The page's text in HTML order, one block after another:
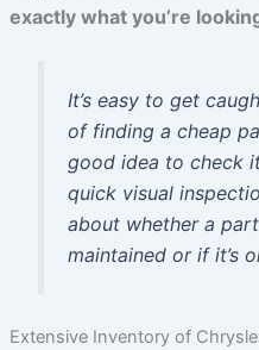
exactly what you’re
It’s easy to get
of finding a cheap
good idea to check
quick visual
about whether a
maintained or if it’s
Extensive Inventory of